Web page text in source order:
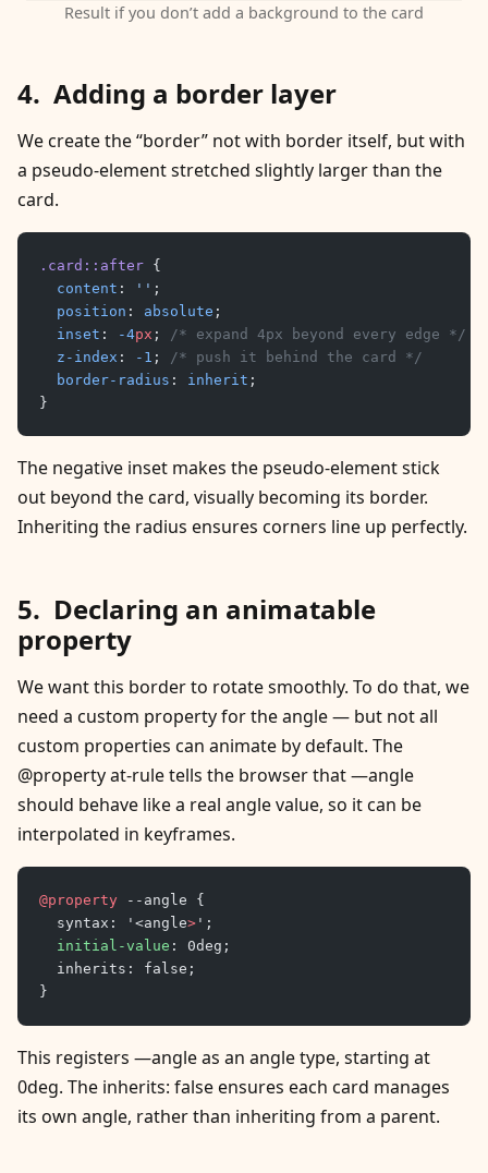
Result if you don’t add a background to the card
Adding a border layer
We create the “border” not with border itself, but with
a pseudo-element stretched slightly larger than the
card.
.card::after {
	content
: '' ;
	position
: absolute ;
	inset
: -4px ;
/* expand 4px beyond every edge */
	z-index
: -1 ;
/* push it behind the card */
	border-radius
: inherit ;
}
The negative inset makes the pseudo-element stick
out beyond the card, visually becoming its border.
Inheriting the radius ensures corners line up perfectly.
Declaring an animatable
property
We want this border to rotate smoothly. To do that, we
need a custom property for the angle — but not all
custom properties can animate by default. The
@property at-rule tells the browser that —angle
should behave like a real angle value, so it can be
interpolated in keyframes.
@property --angle {
	syntax: '<angle
> ';
	initial-value
: 0deg;
	inherits: false;
}
This registers —angle as an angle type, starting at
0deg. The inherits: false ensures each card manages
its own angle, rather than inheriting from a parent.